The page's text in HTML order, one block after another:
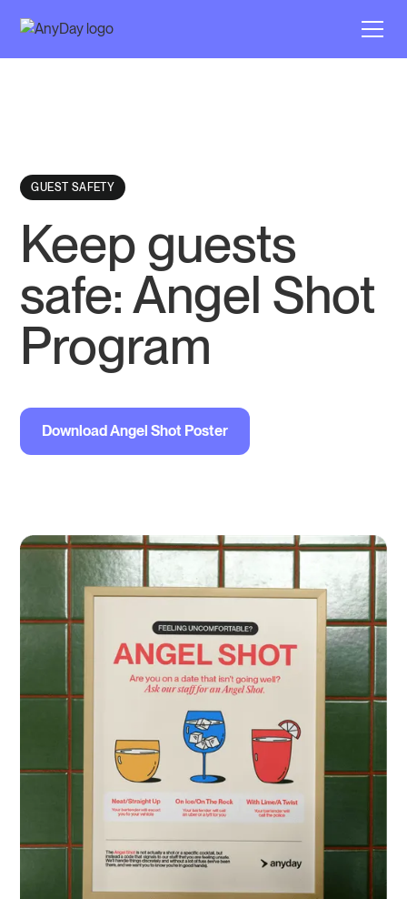
GUEST SAFETY
Keep guests
safe: Angel Shot
Program
Download Angel Shot Poster